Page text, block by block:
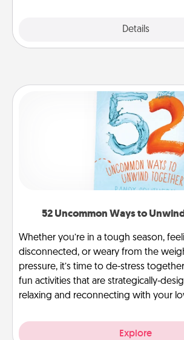
Details
52 Uncommon Ways to
Whether you’re in a tough season,
disconnected, or weary from the
pressure, it’s time to de-stress
fun activities that are strategically-
relaxing and reconnecting with your
Explore